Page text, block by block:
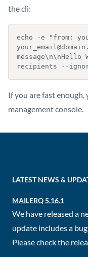
the cli:
echo -e "from:
recipients --
If you are fast enough,
management console.
LATEST NEWS &
MAILERQ 5.16.1
We have released a
update includes a
Please check the